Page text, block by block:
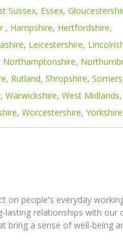
Sussex, Essex,
, Hampshire, Hertfordshire,
, Leicestershire,
Northamptonshire,
, Rutland, Shropshire,
, Warwickshire, West Midlands
, Worcestershire, Yorkshire
on people's everyday
lasting relationships with our
bring a sense of well-being